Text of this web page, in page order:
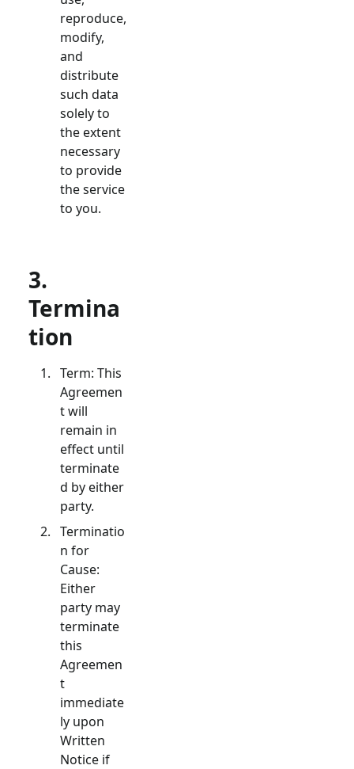
reproduce,
modify,
and
distribute
such data
solely to
the extent
necessary
to provide
the service
to you.
3.
Termina
tion
Term: This
Agreemen
t will
remain in
effect until
terminate
d by either
party.
Terminatio
n for
Cause:
Either
party may
terminate
this
Agreemen
t
immediate
ly upon
Written
Notice if